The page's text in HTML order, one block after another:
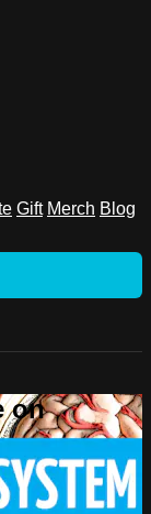
Gift Merch Blog
on